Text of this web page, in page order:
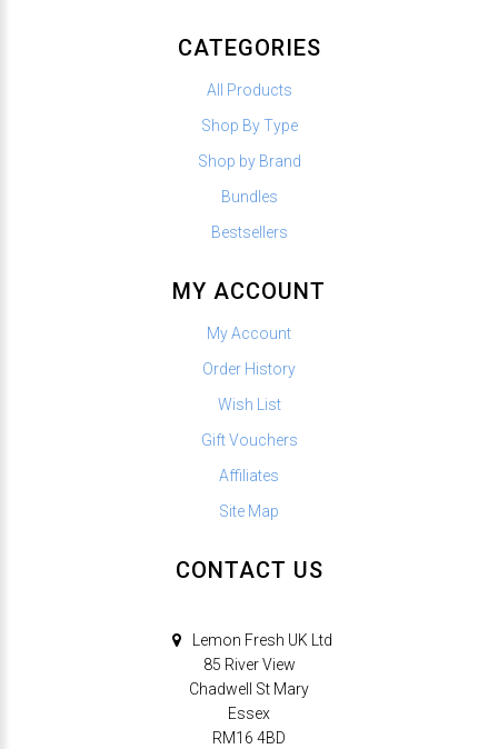
CATEGORIES
All Products
Shop By Type
Shop by Brand
Bundles
Bestsellers
MY ACCOUNT
My Account
Order History
Wish List
Gift Vouchers
Affiliates
Site Map
CONTACT US
Lemon Fresh UK Ltd
85 River View
Chadwell St Mary
Essex
RM16 4BD